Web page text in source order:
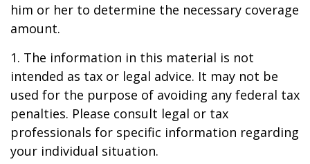
him or her to determine the necessary coverage
amount.
1. The information in this material is not
intended as tax or legal advice. It may not be
used for the purpose of avoiding any federal tax
penalties. Please consult legal or tax
professionals for specific information regarding
your individual situation.